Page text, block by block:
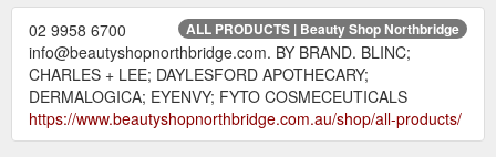
ALL PRODUCTS | Beauty Shop Northbridge
02 9958 6700
info@beautyshopnorthbridge.com. BY BRAND. BLINC;
CHARLES + LEE; DAYLESFORD APOTHECARY;
DERMALOGICA; EYENVY; FYTO COSMECEUTICALS
https://www.beautyshopnorthbridge.com.au/shop/all-products/